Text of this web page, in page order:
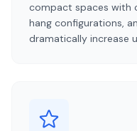
compact spaces with
hang configurations,
dramatically increase